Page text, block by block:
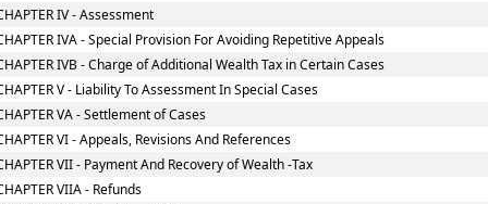
IV - Assessment
IVA - Special Provision For Avoiding Repetitive Appeals
IVB - Charge of Additional Wealth Tax in Certain Cases
V - Liability To Assessment In Special Cases
VA - Settlement of Cases
VI - Appeals, Revisions And References
VII - Payment And Recovery of Wealth -Tax
VIIA - Refunds